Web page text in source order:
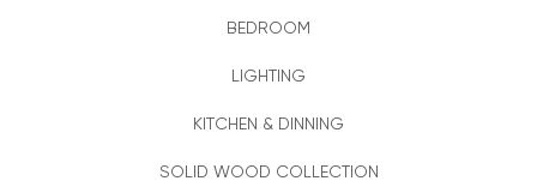
BEDROOM
LIGHTING
KITCHEN & DINNING
SOLID WOOD COLLECTION